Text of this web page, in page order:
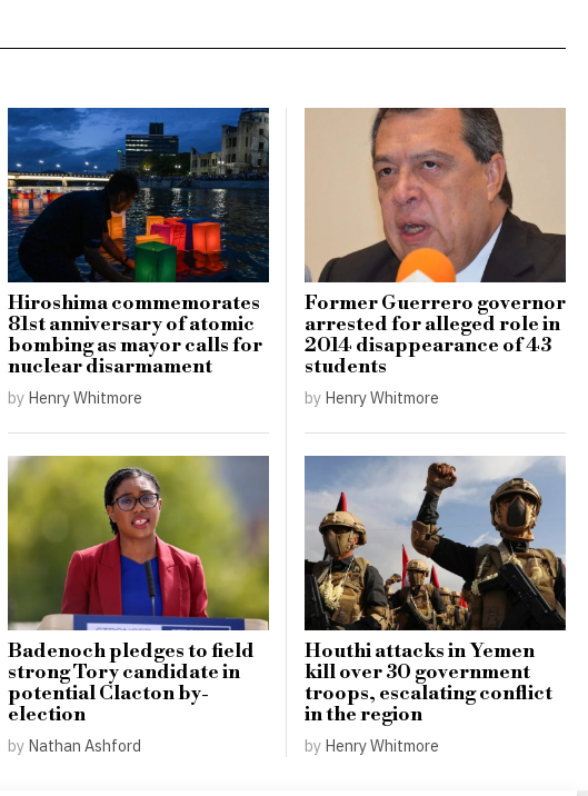
Hiroshima commemorates
81st anniversary of atomic
bombing as mayor calls for
nuclear disarmament
by Henry Whitmore
Former Guerrero governor
arrested for alleged role in
2014 disappearance of 43
students
by Henry Whitmore
Badenoch pledges to field
strong Tory candidate in
potential Clacton by-
election
by Nathan Ashford
Houthi attacks in Yemen
kill over 30 government
troops, escalating conflict
in the region
by Henry Whitmore